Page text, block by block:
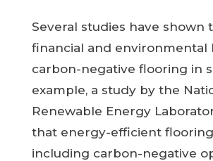
Several studies have shown
financial and environmental
carbon-negative flooring in
example, a study by the
Renewable Energy
that energy-efficient
including carbon-negative